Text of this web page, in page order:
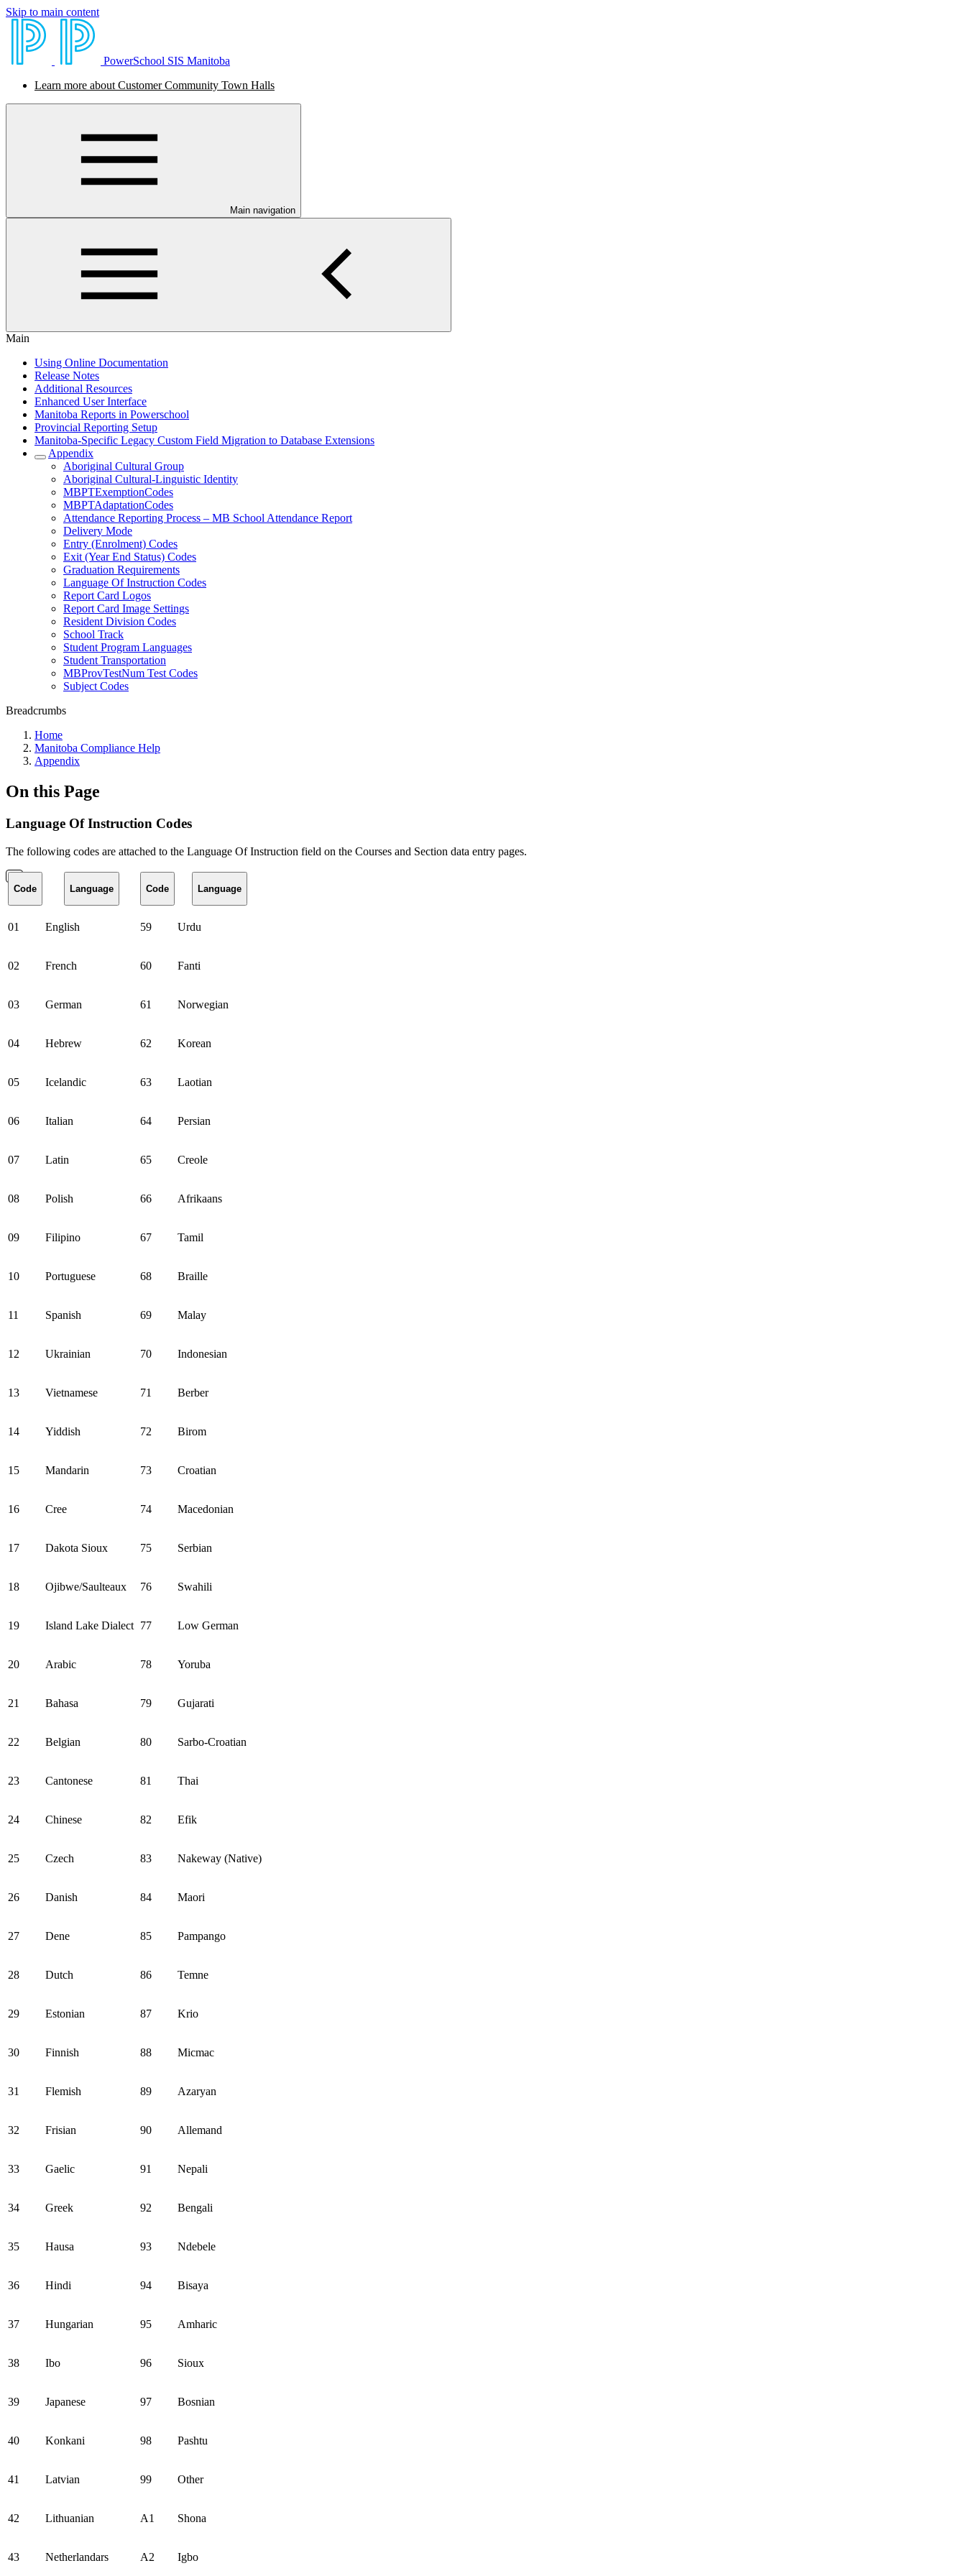
Skip to main content
PowerSchool SIS Manitoba
Learn more about Customer Community Town Halls
Main navigation
Main
Using Online Documentation
Release Notes
Additional Resources
Enhanced User Interface
Manitoba Reports in Powerschool
Provincial Reporting Setup
Manitoba-Specific Legacy Custom Field Migration to Database Extensions
Appendix
Aboriginal Cultural Group
Aboriginal Cultural-Linguistic Identity
MBPTExemptionCodes
MBPTAdaptationCodes
Attendance Reporting Process – MB School Attendance Report
Delivery Mode
Entry (Enrolment) Codes
Exit (Year End Status) Codes
Graduation Requirements
Language Of Instruction Codes
Report Card Logos
Report Card Image Settings
Resident Division Codes
School Track
Student Program Languages
Student Transportation
MBProvTestNum Test Codes
Subject Codes
Breadcrumbs
Home
Manitoba Compliance Help
Appendix
On this Page
Language Of Instruction Codes
The following codes are attached to the Language Of Instruction field on the Courses and Section data entry pages.
Code Language Code Language
01 English 59 Urdu
02 French 60 Fanti
03 German 61 Norwegian
04 Hebrew 62 Korean
05 Icelandic 63 Laotian
06 Italian 64 Persian
07 Latin 65 Creole
08 Polish 66 Afrikaans
09 Filipino 67 Tamil
10 Portuguese 68 Braille
11 Spanish 69 Malay
12 Ukrainian 70 Indonesian
13 Vietnamese 71 Berber
14 Yiddish 72 Birom
15 Mandarin 73 Croatian
16 Cree 74 Macedonian
17 Dakota Sioux 75 Serbian
18 Ojibwe/Saulteaux 76 Swahili
19 Island Lake Dialect 77 Low German
20 Arabic 78 Yoruba
21 Bahasa 79 Gujarati
22 Belgian 80 Sarbo-Croatian
23 Cantonese 81 Thai
24 Chinese 82 Efik
25 Czech 83 Nakeway (Native)
26 Danish 84 Maori
27 Dene 85 Pampango
28 Dutch 86 Temne
29 Estonian 87 Krio
30 Finnish 88 Micmac
31 Flemish 89 Azaryan
32 Frisian 90 Allemand
33 Gaelic 91 Nepali
34 Greek 92 Bengali
35 Hausa 93 Ndebele
36 Hindi 94 Bisaya
37 Hungarian 95 Amharic
38 Ibo 96 Sioux
39 Japanese 97 Bosnian
40 Konkani 98 Pashtu
41 Latvian 99 Other
42 Lithuanian A1 Shona
43 Netherlandars A2 Igbo